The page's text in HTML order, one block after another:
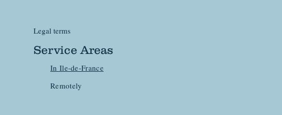
Legal terms
Service Areas
In Ile-de-France
Remotely